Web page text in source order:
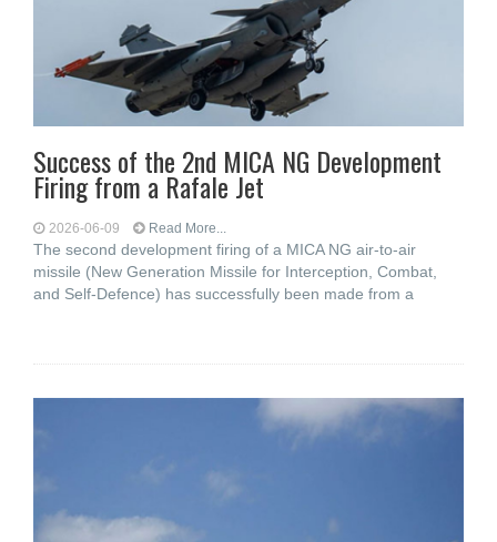
Success of the 2nd MICA NG Development
Firing from a Rafale Jet
2026-06-09 Read More...
The second development firing of a MICA NG air-to-air
missile (New Generation Missile for Interception, Combat,
and Self-Defence) has successfully been made from a